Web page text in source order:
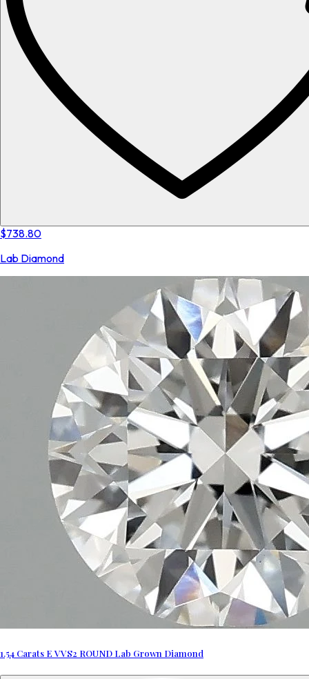
$738.80
Lab Diamond
1.54 Carats E VVS2 ROUND Lab Grown Diamond